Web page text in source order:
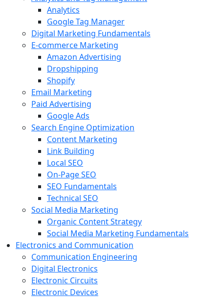
Analytics
Google Tag Manager
Digital Marketing Fundamentals
E-commerce Marketing
Amazon Advertising
Dropshipping
Shopify
Email Marketing
Paid Advertising
Google Ads
Search Engine Optimization
Content Marketing
Link Building
Local SEO
On-Page SEO
SEO Fundamentals
Technical SEO
Social Media Marketing
Organic Content Strategy
Social Media Marketing Fundamentals
Electronics and Communication
Communication Engineering
Digital Electronics
Electronic Circuits
Electronic Devices